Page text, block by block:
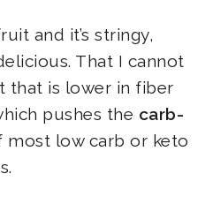
and it’s stringy,
That I cannot
that is lower in fiber
pushes the carb-
most low carb or keto